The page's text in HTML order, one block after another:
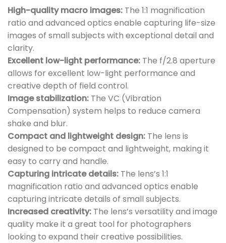
High-quality macro images: The 1:1 magnification
ratio and advanced optics enable capturing life-size
images of small subjects with exceptional detail and
clarity.
Excellent low-light performance: The f/2.8 aperture
allows for excellent low-light performance and
creative depth of field control.
Image stabilization: The VC (Vibration
Compensation) system helps to reduce camera
shake and blur.
Compact and lightweight design: The lens is
designed to be compact and lightweight, making it
easy to carry and handle.
Capturing intricate details: The lens’s 1:1
magnification ratio and advanced optics enable
capturing intricate details of small subjects.
Increased creativity: The lens’s versatility and image
quality make it a great tool for photographers
looking to expand their creative possibilities.